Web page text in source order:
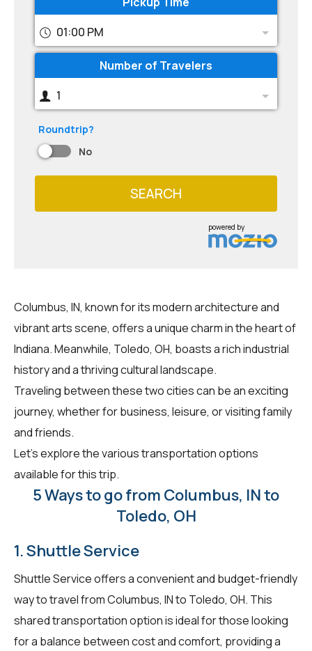
01:00 PM
Number of Travelers
1
Roundtrip?
No
SEARCH
powered by
Columbus, IN, known for its modern architecture and
vibrant arts scene, offers a unique charm in the heart of
Indiana. Meanwhile, Toledo, OH, boasts a rich industrial
history and a thriving cultural landscape.
Traveling between these two cities can be an exciting
journey, whether for business, leisure, or visiting family
and friends.
Let's explore the various transportation options
available for this trip.
5 Ways to go from Columbus, IN to
Toledo, OH
1. Shuttle Service
Shuttle Service offers a convenient and budget-friendly
way to travel from Columbus, IN to Toledo, OH. This
shared transportation option is ideal for those looking
for a balance between cost and comfort, providing a